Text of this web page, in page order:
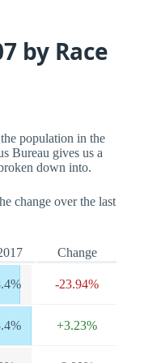
by Race
population in the
Bureau gives us a
down into.
change over the last
Change
-23.94%
+3.23%